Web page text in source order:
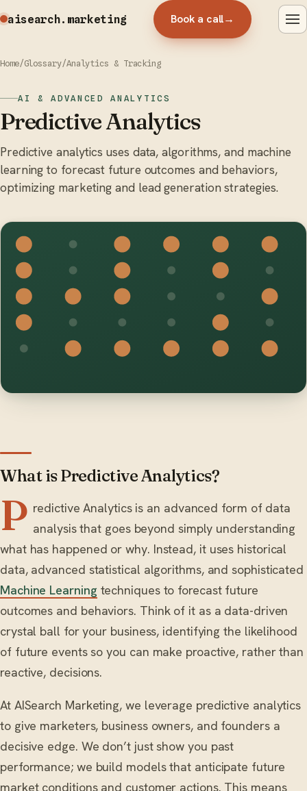
aisearch.marketing Book a call→
Home/Glossary/Analytics & Tracking
AI & ADVANCED ANALYTICS
Predictive Analytics
Predictive analytics uses data, algorithms, and machine
learning to forecast future outcomes and behaviors,
optimizing marketing and lead generation strategies.
What is Predictive Analytics?
P redictive Analytics is an advanced form of data
analysis that goes beyond simply understanding
what has happened or why. Instead, it uses historical
data, advanced statistical algorithms, and sophisticated
Machine Learning techniques to forecast future
outcomes and behaviors. Think of it as a data-driven
crystal ball for your business, identifying the likelihood
of future events so you can make proactive, rather than
reactive, decisions.
At AISearch Marketing, we leverage predictive analytics
to give marketers, business owners, and founders a
decisive edge. We don’t just show you past
performance; we build models that anticipate future
market conditions and customer actions. This means